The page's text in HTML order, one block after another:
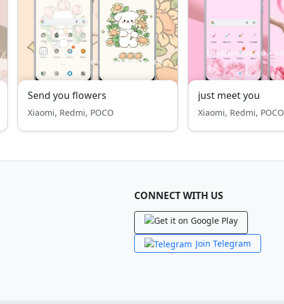
Send you flowers
Xiaomi, Redmi, POCO
just meet you
Xiaomi, Redmi, POCO
CONNECT WITH US
Join Telegram